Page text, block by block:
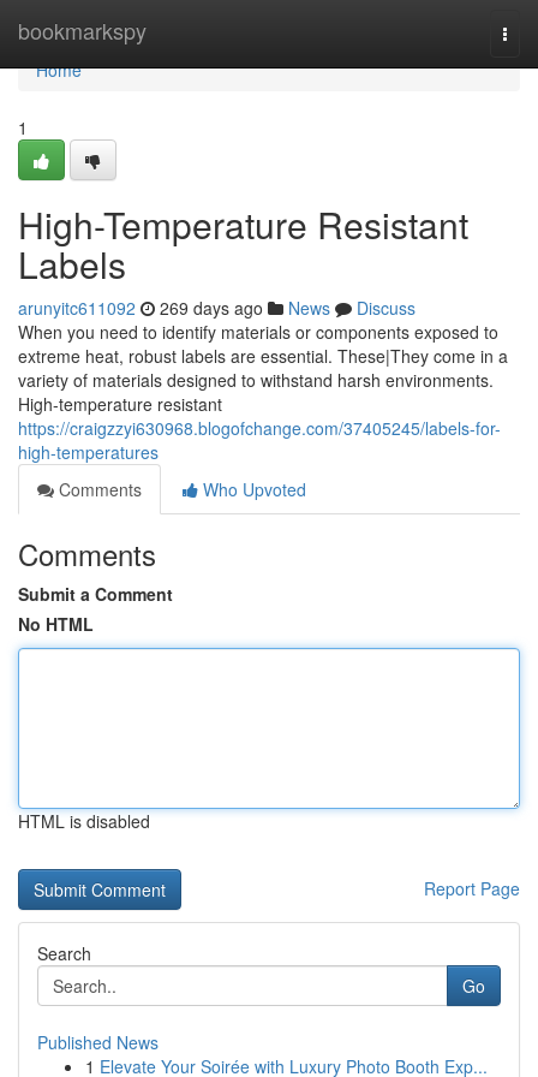
bookmarkspy
Home
Home
1
High-Temperature Resistant
Labels
arunyitc611092 269 days ago News
Discuss
When you need to identify materials or components exposed to
extreme heat, robust labels are essential. These|They come in a
variety of materials designed to withstand harsh environments.
High-temperature resistant
https://craigzzyi630968.blogofchange.com/37405245/labels-for-
high-temperatures
Comments
Who Upvoted
Comments
Submit a Comment
No HTML
HTML is disabled
Report Page
Search
Go
Published News
1 Elevate Your Soirée with Luxury Photo Booth Exp...